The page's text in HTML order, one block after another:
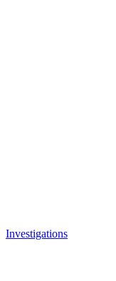
Investigations